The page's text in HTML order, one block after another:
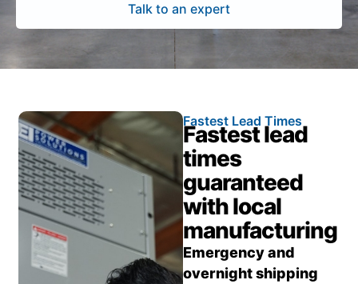
Talk to an expert
Fastest Lead Times
Fastest lead
times
guaranteed
with local
manufacturing
Emergency and
overnight shipping